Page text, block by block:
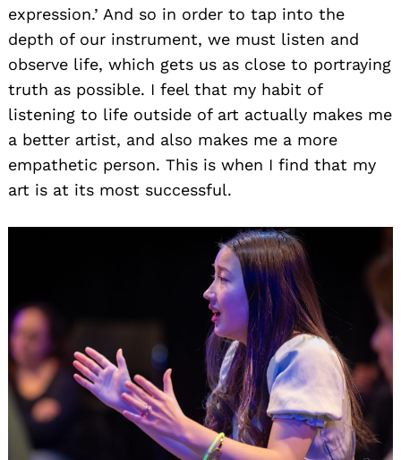
expression.’ And so in order to tap into the
depth of our instrument, we must listen and
observe life, which gets us as close to portraying
truth as possible. I feel that my habit of
listening to life outside of art actually makes me
a better artist, and also makes me a more
empathetic person. This is when I find that my
art is at its most successful.